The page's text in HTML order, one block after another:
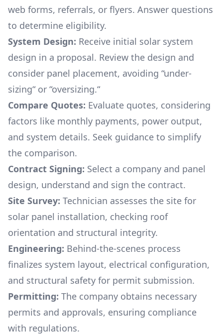
web forms, referrals, or flyers. Answer questions
to determine eligibility.
System Design: Receive initial solar system
design in a proposal. Review the design and
consider panel placement, avoiding “under-
sizing“ or “oversizing.“
Compare Quotes: Evaluate quotes, considering
factors like monthly payments, power output,
and system details. Seek guidance to simplify
the comparison.
Contract Signing: Select a company and panel
design, understand and sign the contract.
Site Survey: Technician assesses the site for
solar panel installation, checking roof
orientation and structural integrity.
Engineering: Behind-the-scenes process
finalizes system layout, electrical configuration,
and structural safety for permit submission.
Permitting: The company obtains necessary
permits and approvals, ensuring compliance
with regulations.